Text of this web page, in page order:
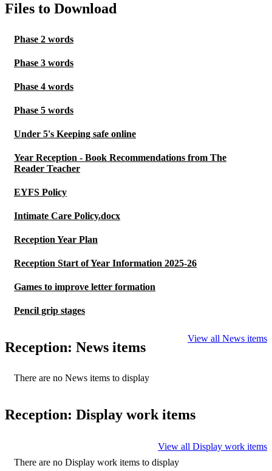
Files to Download
Phase 2 words
Phase 3 words
Phase 4 words
Phase 5 words
Under 5's Keeping safe online
Year Reception - Book Recommendations from The
Reader Teacher
EYFS Policy
Intimate Care Policy.docx
Reception Year Plan
Reception Start of Year Information 2025-26
Games to improve letter formation
Pencil grip stages
Reception: News items
View all News items
There are no News items to display
Reception: Display work items
View all Display work items
There are no Display work items to display